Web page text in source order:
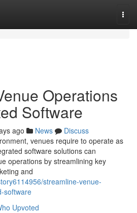
Operations
Software
ago News
Discuss
venues require to operate as
software solutions can
operations by streamlining key
and
streamline-venue-
software
Upvoted